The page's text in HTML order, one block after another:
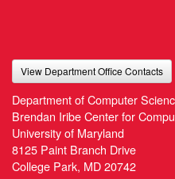
View Department Office Contacts
Department of Computer
Brendan Iribe Center for
University of Maryland
8125 Paint Branch Drive
College Park, MD 20742